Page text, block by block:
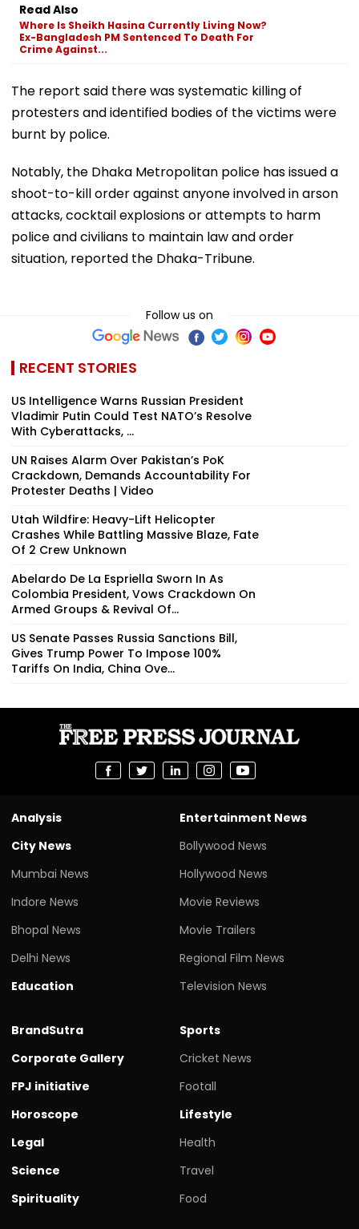
Read Also
Where Is Sheikh Hasina Currently Living Now?
Ex-Bangladesh PM Sentenced To Death For
Crime Against...
The report said there was systematic killing of
protesters and identified bodies of the victims were
burnt by police.
Notably, the Dhaka Metropolitan police has issued a
shoot-to-kill order against anyone involved in arson
attacks, cocktail explosions or attempts to harm
police and civilians to maintain law and order
situation, reported the Dhaka-Tribune.
Follow us on
RECENT STORIES
US Intelligence Warns Russian President
Vladimir Putin Could Test NATO’s Resolve
With Cyberattacks, ...
UN Raises Alarm Over Pakistan’s PoK
Crackdown, Demands Accountability For
Protester Deaths | Video
Utah Wildfire: Heavy-Lift Helicopter
Crashes While Battling Massive Blaze, Fate
Of 2 Crew Unknown
Abelardo De La Espriella Sworn In As
Colombia President, Vows Crackdown On
Armed Groups & Revival Of...
US Senate Passes Russia Sanctions Bill,
Gives Trump Power To Impose 100%
Tariffs On India, China Ove...
Analysis
City News
Mumbai News
Indore News
Bhopal News
Delhi News
Education
Entertainment News
Bollywood News
Hollywood News
Movie Reviews
Movie Trailers
Regional Film News
Television News
BrandSutra
Corporate Gallery
FPJ initiative
Horoscope
Legal
Science
Spirituality
Sports
Cricket News
Footall
Lifestyle
Health
Travel
Food